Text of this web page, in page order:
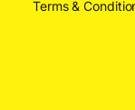
Terms &